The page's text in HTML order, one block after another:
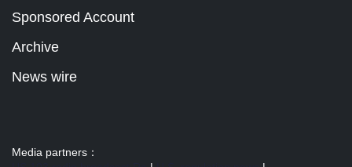
Sponsored Account
Archive
News wire
Media partners：